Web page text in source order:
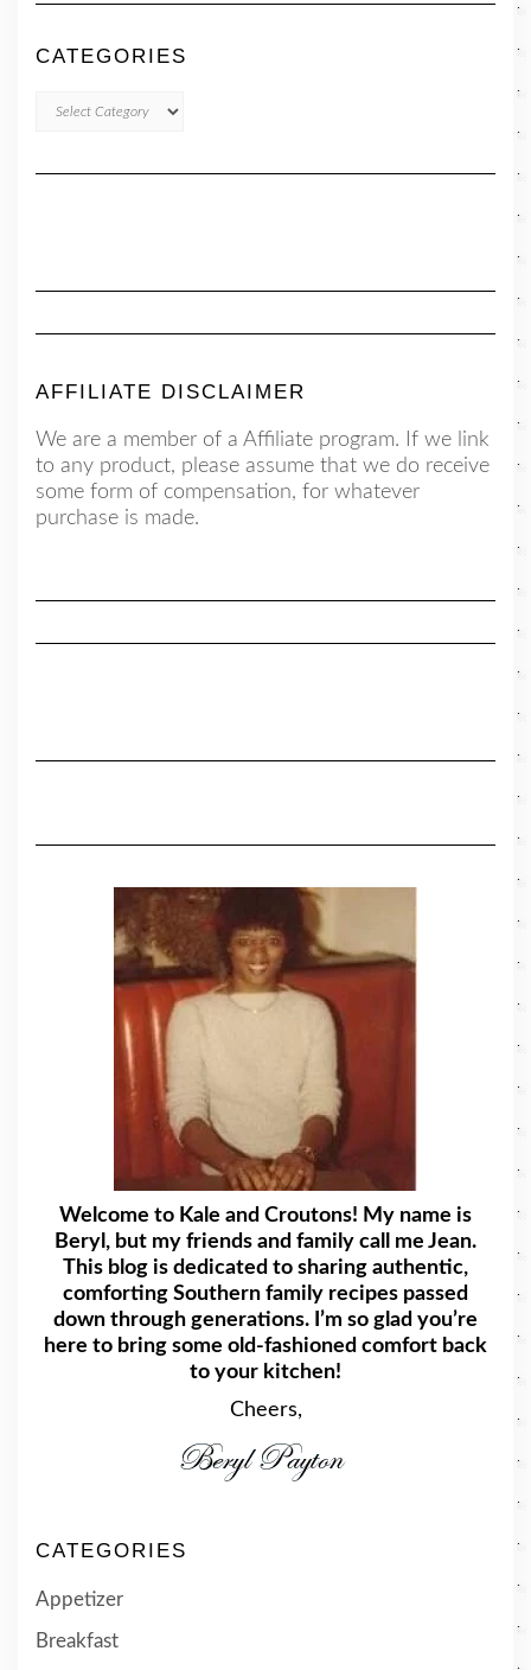
CATEGORIES
AFFILIATE DISCLAIMER
We are a member of a Affiliate program. If we link
to any product, please assume that we do receive
some form of compensation, for whatever
purchase is made.
Welcome to Kale and Croutons! My name is
Beryl, but my friends and family call me Jean.
This blog is dedicated to sharing authentic,
comforting Southern family recipes passed
down through generations. I’m so glad you’re
here to bring some old-fashioned comfort back
to your kitchen!
Cheers,
CATEGORIES
Appetizer
Breakfast